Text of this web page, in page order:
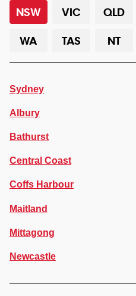
NSW VIC QLD
WA
TAS NT
Sydney
Albury
Bathurst
Central Coast
Coffs Harbour
Maitland
Mittagong
Newcastle